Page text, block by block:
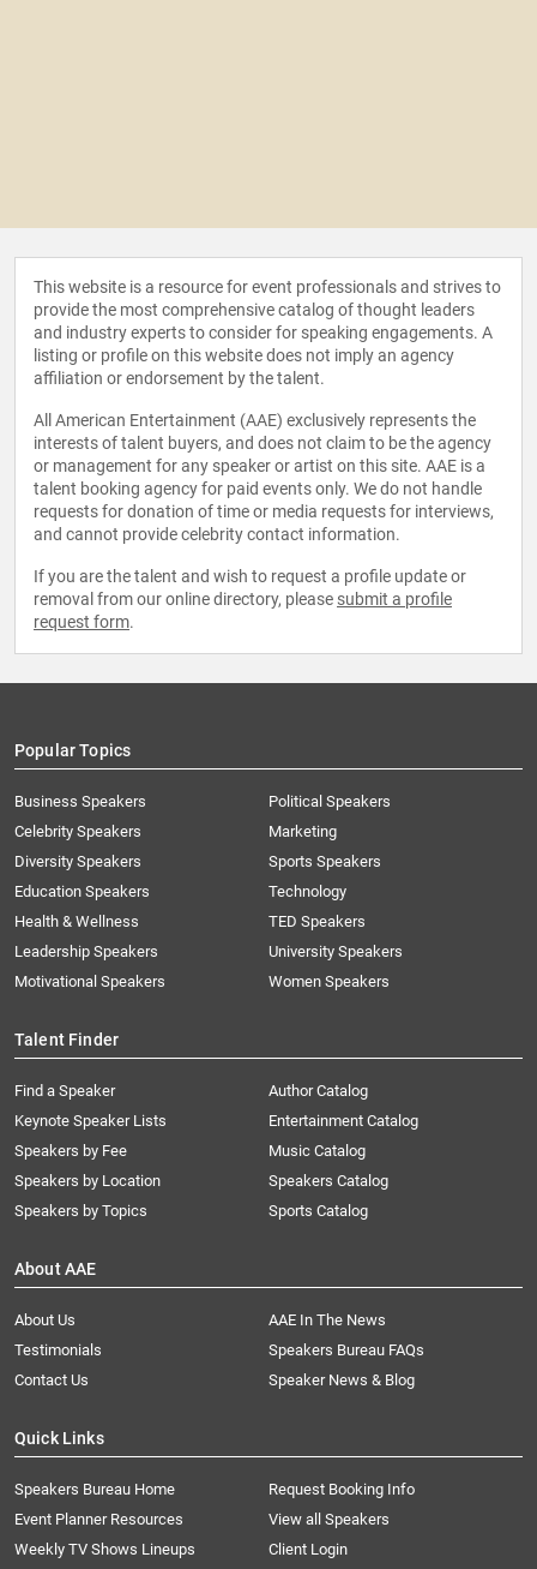
This website is a resource for event professionals and strives to
provide the most comprehensive catalog of thought leaders
and industry experts to consider for speaking engagements. A
listing or profile on this website does not imply an agency
affiliation or endorsement by the talent.
All American Entertainment (AAE) exclusively represents the
interests of talent buyers, and does not claim to be the agency
or management for any speaker or artist on this site. AAE is a
talent booking agency for paid events only. We do not handle
requests for donation of time or media requests for interviews,
and cannot provide celebrity contact information.
If you are the talent and wish to request a profile update or
removal from our online directory, please submit a profile
request form.
Popular Topics
Business Speakers
Celebrity Speakers
Diversity Speakers
Education Speakers
Health & Wellness
Leadership Speakers
Motivational Speakers
Political Speakers
Marketing
Sports Speakers
Technology
TED Speakers
University Speakers
Women Speakers
Talent Finder
Find a Speaker
Keynote Speaker Lists
Speakers by Fee
Speakers by Location
Speakers by Topics
Author Catalog
Entertainment Catalog
Music Catalog
Speakers Catalog
Sports Catalog
About AAE
About Us
AAE In The News
Testimonials
Speakers Bureau FAQs
Contact Us
Speaker News & Blog
Quick Links
Speakers Bureau Home
Request Booking Info
Event Planner Resources
View all Speakers
Weekly TV Shows Lineups
Client Login